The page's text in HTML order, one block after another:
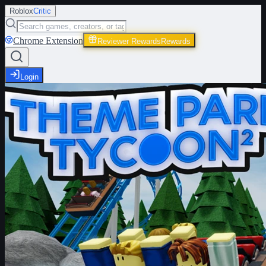
RobloxCritic
Chrome Extension Reviewer Rewards Rewards
Login